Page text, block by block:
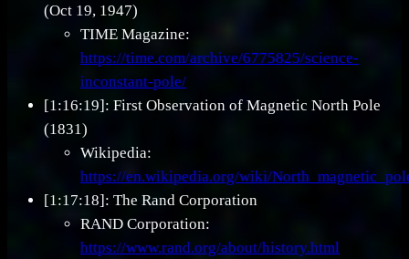
(Oct 19, 1947)
TIME Magazine:
https://time.com/archive/6775825/science-
inconstant-pole/
[1:16:19]: First Observation of Magnetic North Pole
(1831)
Wikipedia:
https://en.wikipedia.org/wiki/
[1:17:18]: The Rand Corporation
RAND Corporation:
https://www.rand.org/about/history.html